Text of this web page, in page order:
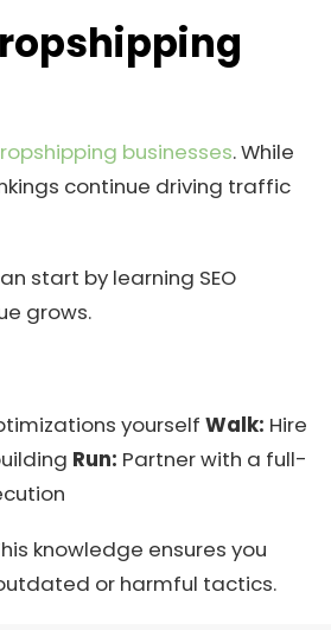
businesses. While
continue driving traffic
start by learning SEO
grows.
yourself Walk: Hire
Run: Partner with a full-
knowledge ensures you
or harmful tactics.